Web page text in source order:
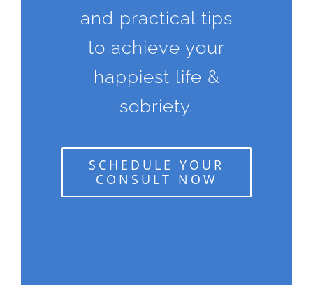
and practical tips
to achieve your
happiest life &
sobriety.
SCHEDULE YOUR
CONSULT NOW